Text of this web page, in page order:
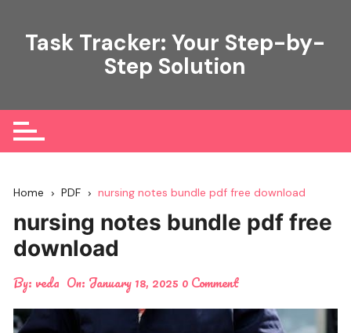
contentTask Tracker: Your Step-by-
Step Solution
Home PDF nursing notes bundle pdf free download
nursing notes bundle pdf free
download
By: veda On: January 18, 2025 0 Comment